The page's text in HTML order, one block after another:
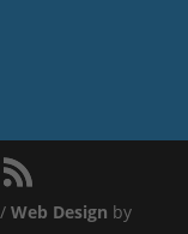
Web Design by